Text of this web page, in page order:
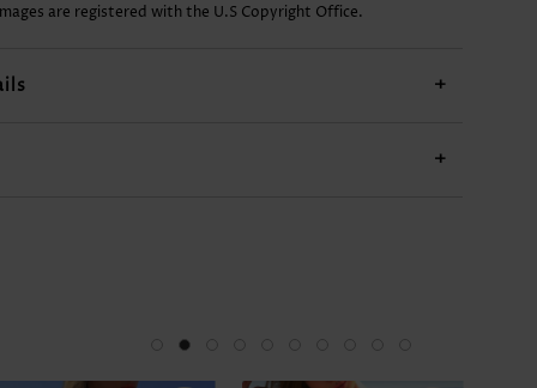
are registered with the U.S Copyright Office.
+
+